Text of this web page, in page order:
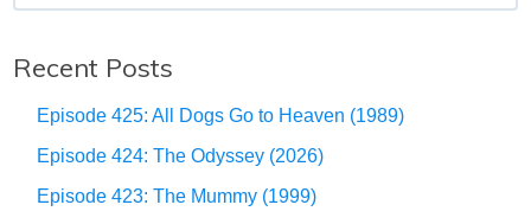
Recent Posts
Episode 425: All Dogs Go to Heaven (1989)
Episode 424: The Odyssey (2026)
Episode 423: The Mummy (1999)